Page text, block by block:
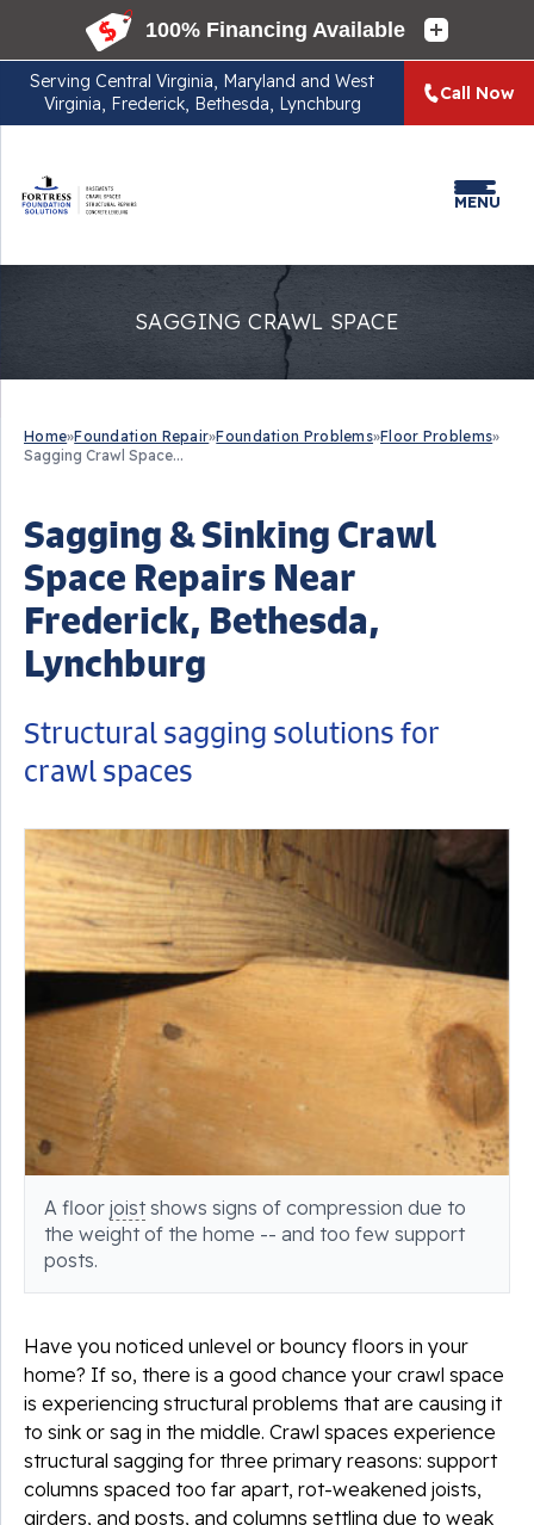
Serving Central Virginia, Maryland and West
Virginia, Frederick, Bethesda, Lynchburg
Call Now
MENU
SAGGING CRAWL SPACE
Home»Foundation Repair»Foundation Problems»Floor Problems»
Sagging Crawl Space...
Sagging & Sinking Crawl
Space Repairs Near
Frederick, Bethesda,
Lynchburg
Structural sagging solutions for
crawl spaces
A floor joist shows signs of compression due to
the weight of the home -- and too few support
posts.
Have you noticed unlevel or bouncy floors in your
home? If so, there is a good chance your crawl space
is experiencing structural problems that are causing it
to sink or sag in the middle. Crawl spaces experience
structural sagging for three primary reasons: support
columns spaced too far apart, rot-weakened joists,
girders, and posts, and columns settling due to weak